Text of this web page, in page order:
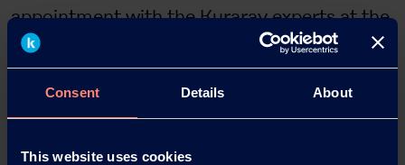
Consent Details About
This website uses cookies
appointment with the Kuraray experts at the
trade fair in advance at
https://go.kuraray.com/K2025.
Established in 1991, Kuraray Europe GmbH is based in